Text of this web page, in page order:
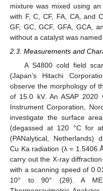
mixture was mixed using
with F, C, CF, FA, CA, and
GF, GC, GCF, GFA, GCA,
without a catalyst was named
2.3. Measurements and
A S4800 cold field
(Japan’s Hitachi
observe the morphology of
of 15.0 kV. An ASAP 2020
Instrument Corporation,
investigate the surface
(degassed at 120 °C for
(PANalytical, Netherlands)
Cu Ka radiation (λ = 1.5406
carry out the X-ray
with a scanning speed of
10° to 90° (2θ). A